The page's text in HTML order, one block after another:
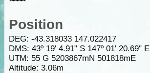
Position
DEG: -43.318033 147.022417
DMS: 43º 19' 4.91" S 147º 01' 20.69" E
UTM: 55 G 5203867mN 501818mE
Altitude: 3.06m